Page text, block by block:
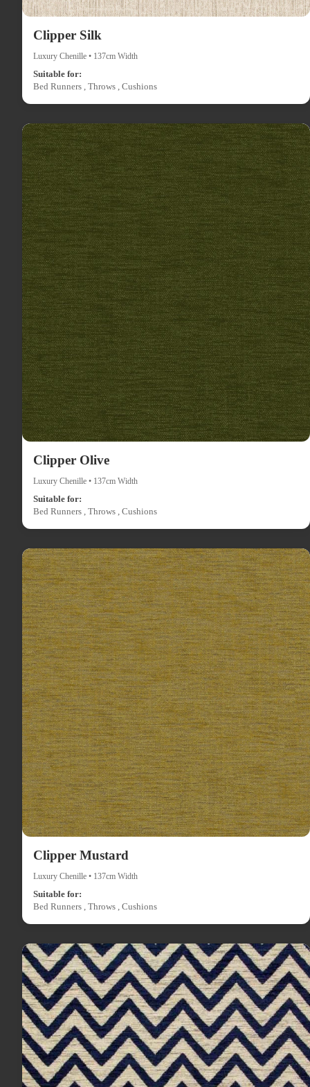
Clipper Silk
Luxury Chenille • 137cm Width
Suitable for:
Bed Runners , Throws , Cushions
Clipper Olive
Luxury Chenille • 137cm Width
Suitable for:
Bed Runners , Throws , Cushions
Clipper Mustard
Luxury Chenille • 137cm Width
Suitable for:
Bed Runners , Throws , Cushions